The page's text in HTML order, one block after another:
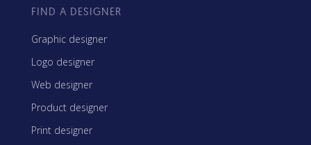
FIND A DESIGNER
Graphic designer
Logo designer
Web designer
Product designer
Print designer